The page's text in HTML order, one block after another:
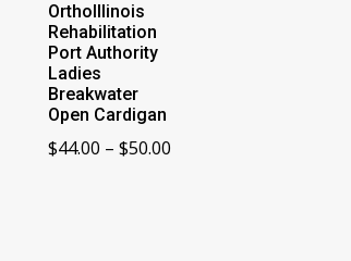
OrthoIllinois
Rehabilitation
Port Authority
Ladies
Breakwater
Open Cardigan
$44.00 – $50.00